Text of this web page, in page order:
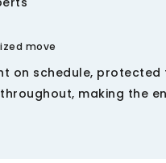
move
on schedule,
making the